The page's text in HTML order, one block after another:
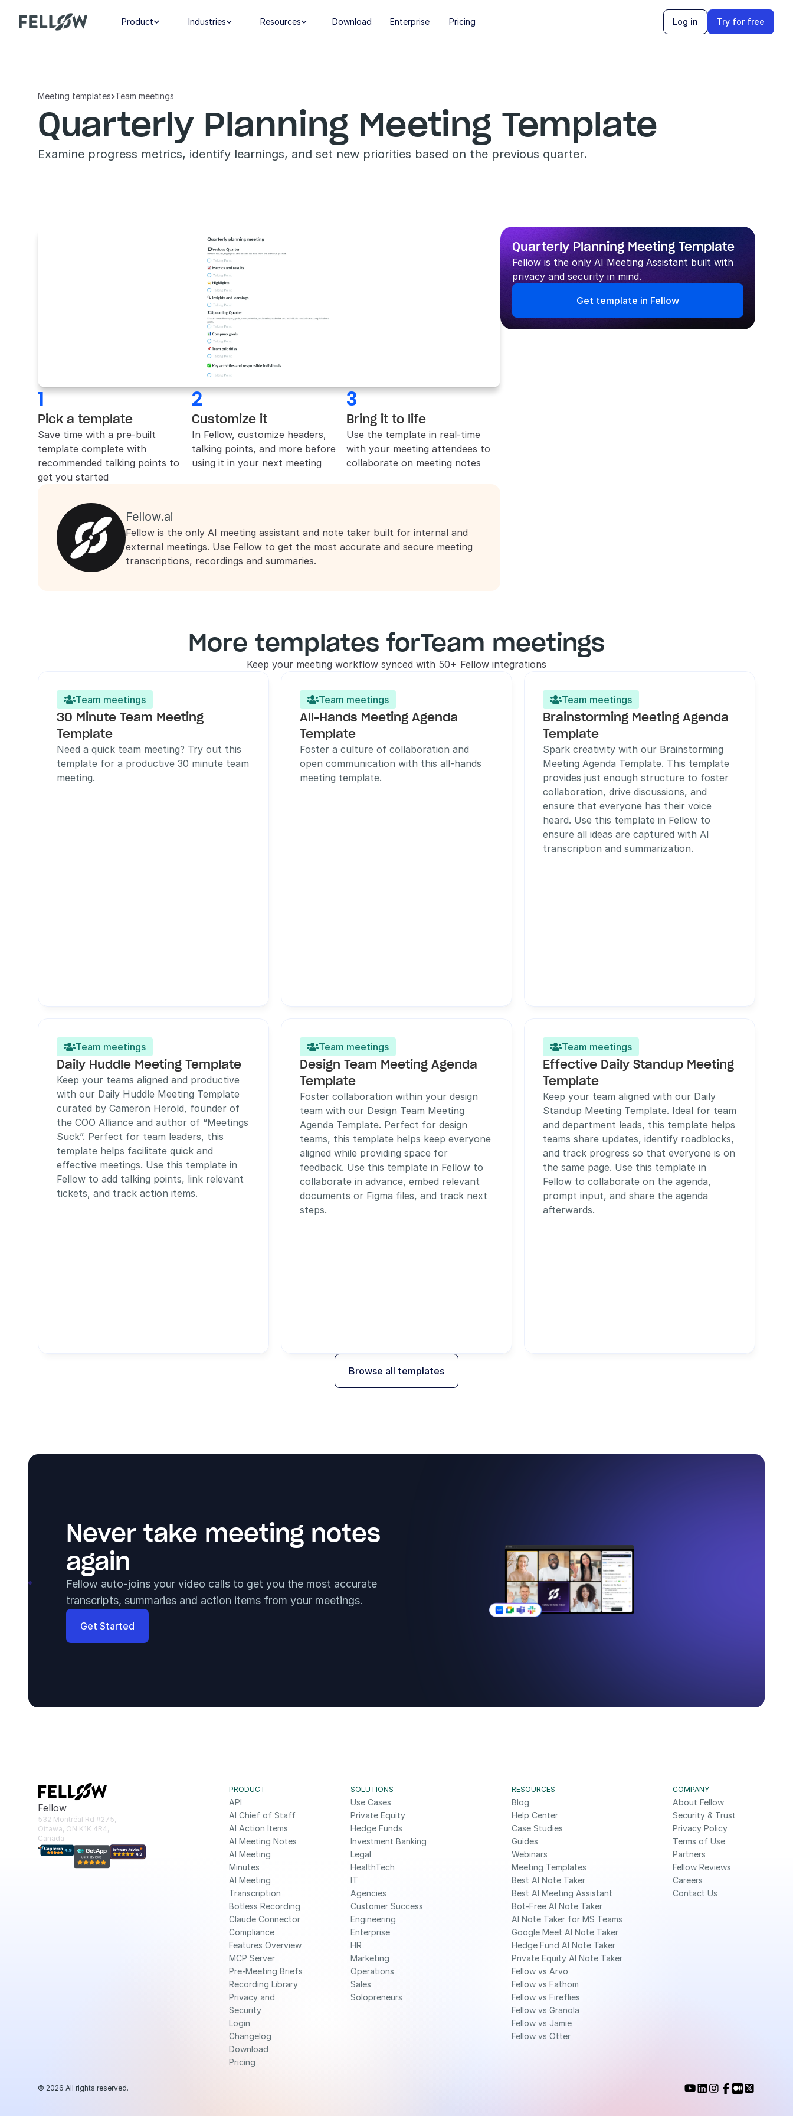
Product  Industries  Resources  Download Enterprise Pricing Log in Try for free
Meeting templatesTeam meetings
Quarterly Planning Meeting Template
Examine progress metrics, identify learnings, and set new priorities based on the previous quarter.
1
Pick a template
Save time with a pre-built
template complete with
recommended talking points to
get you started
2
Customize it
In Fellow, customize headers,
talking points, and more before
using it in your next meeting
3
Bring it to life
Use the template in real-time
with your meeting attendees to
collaborate on meeting notes
Fellow.ai
Fellow is the only AI meeting assistant and note taker built for internal and
external meetings. Use Fellow to get the most accurate and secure meeting
transcriptions, recordings and summaries.
Quarterly Planning Meeting Template
Fellow is the only AI Meeting Assistant built with
privacy and security in mind.
Get template in Fellow
More templates forTeam meetings
Keep your meeting workflow synced with 50+ Fellow integrations
Team meetings
30 Minute Team Meeting
Template
Need a quick team meeting? Try out this
template for a productive 30 minute team
meeting.
Team meetings
All-Hands Meeting Agenda
Template
Foster a culture of collaboration and
open communication with this all-hands
meeting template.
Team meetings
Brainstorming Meeting Agenda
Template
Spark creativity with our Brainstorming
Meeting Agenda Template. This template
provides just enough structure to foster
collaboration, drive discussions, and
ensure that everyone has their voice
heard. Use this template in Fellow to
ensure all ideas are captured with AI
transcription and summarization.
Team meetings
Daily Huddle Meeting Template
Keep your teams aligned and productive
with our Daily Huddle Meeting Template
curated by Cameron Herold, founder of
the COO Alliance and author of “Meetings
Suck”. Perfect for team leaders, this
template helps facilitate quick and
effective meetings. Use this template in
Fellow to add talking points, link relevant
tickets, and track action items.
Team meetings
Design Team Meeting Agenda
Template
Foster collaboration within your design
team with our Design Team Meeting
Agenda Template. Perfect for design
teams, this template helps keep everyone
aligned while providing space for
feedback. Use this template in Fellow to
collaborate in advance, embed relevant
documents or Figma files, and track next
steps.
Team meetings
Effective Daily Standup Meeting
Template
Keep your team aligned with our Daily
Standup Meeting Template. Ideal for team
and department leads, this template helps
teams share updates, identify roadblocks,
and track progress so that everyone is on
the same page. Use this template in
Fellow to collaborate on the agenda,
prompt input, and share the agenda
afterwards.
Browse all templates
Never take meeting notes
again
Fellow auto-joins your video calls to get you the most accurate
transcripts, summaries and action items from your meetings.
Get Started
Fellow
532 Montréal Rd #275,
Ottawa, ON K1K 4R4,
Canada
PRODUCT
API
AI Chief of Staff
AI Action Items
AI Meeting Notes
AI Meeting
Minutes
AI Meeting
Transcription
Botless Recording
Claude Connector
Compliance
Features Overview
MCP Server
Pre-Meeting Briefs
Recording Library
Privacy and
Security
Login
Changelog
Download
Pricing
SOLUTIONS
Use Cases
Private Equity
Hedge Funds
Investment Banking
Legal
HealthTech
IT
Agencies
Customer Success
Engineering
Enterprise
HR
Marketing
Operations
Sales
Solopreneurs
RESOURCES
Blog
Help Center
Case Studies
Guides
Webinars
Meeting Templates
Best AI Note Taker
Best AI Meeting Assistant
Bot-Free AI Note Taker
AI Note Taker for MS Teams
Google Meet AI Note Taker
Hedge Fund AI Note Taker
Private Equity AI Note Taker
Fellow vs Arvo
Fellow vs Fathom
Fellow vs Fireflies
Fellow vs Granola
Fellow vs Jamie
Fellow vs Otter
COMPANY
About Fellow
Security & Trust
Privacy Policy
Terms of Use
Partners
Fellow Reviews
Careers
Contact Us
© 2026 All rights reserved.